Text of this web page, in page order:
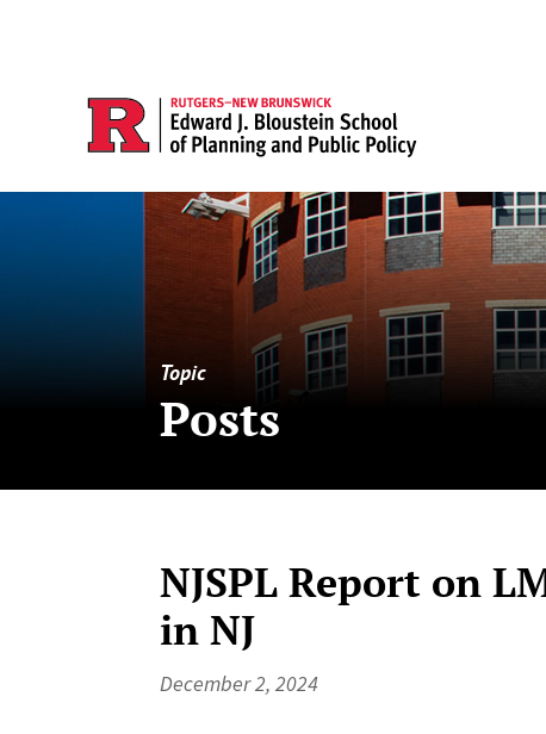
Topic
Posts
NJSPL Report on
in NJ
December 2, 2024